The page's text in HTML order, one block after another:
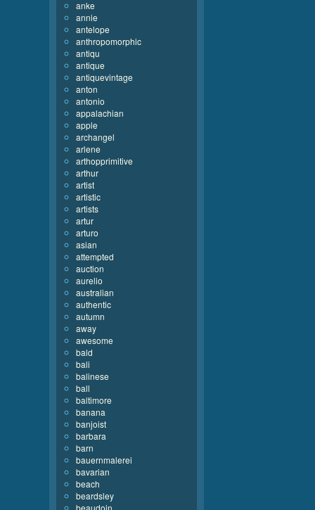
anke
annie
antelope
anthropomorphic
antiqu
antique
antiquevintage
anton
antonio
appalachian
apple
archangel
arlene
arthopprimitive
arthur
artist
artistic
artists
artur
arturo
asian
attempted
auction
aurelio
australian
authentic
autumn
away
awesome
bald
bali
balinese
ball
baltimore
banana
banjoist
barbara
barn
bauernmalerei
bavarian
beach
beardsley
beaudoin